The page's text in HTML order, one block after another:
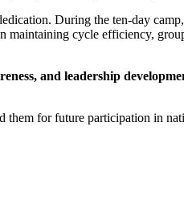
During the ten-day
maintaining cycle efficiency,
and leadership
them for future participation in